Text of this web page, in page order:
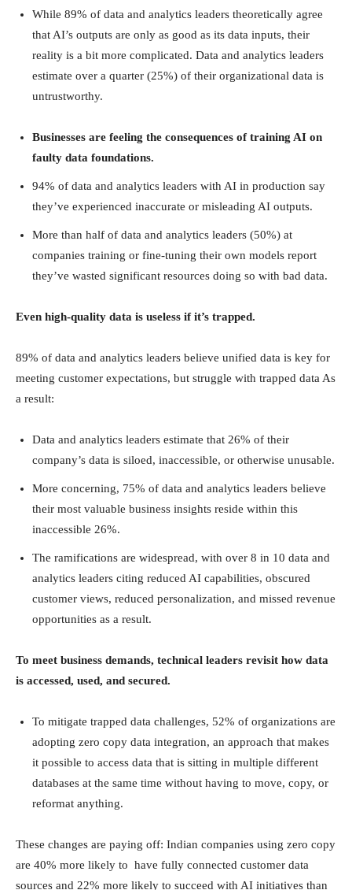
While 89% of data and analytics leaders theoretically agree
that AI’s outputs are only as good as its data inputs, their
reality is a bit more complicated. Data and analytics leaders
estimate over a quarter (25%) of their organizational data is
untrustworthy.
Businesses are feeling the consequences of training AI on
faulty data foundations.
94% of data and analytics leaders with AI in production say
they’ve experienced inaccurate or misleading AI outputs.
More than half of data and analytics leaders (50%) at
companies training or fine-tuning their own models report
they’ve wasted significant resources doing so with bad data.
Even high-quality data is useless if it’s trapped.
89% of data and analytics leaders believe unified data is key for
meeting customer expectations, but struggle with trapped data As
a result:
Data and analytics leaders estimate that 26% of their
company’s data is siloed, inaccessible, or otherwise unusable.
More concerning, 75% of data and analytics leaders believe
their most valuable business insights reside within this
inaccessible 26%.
The ramifications are widespread, with over 8 in 10 data and
analytics leaders citing reduced AI capabilities, obscured
customer views, reduced personalization, and missed revenue
opportunities as a result.
To meet business demands, technical leaders revisit how data
is accessed, used, and secured.
To mitigate trapped data challenges, 52% of organizations are
adopting zero copy data integration, an approach that makes
it possible to access data that is sitting in multiple different
databases at the same time without having to move, copy, or
reformat anything.
These changes are paying off: Indian companies using zero copy
are 40% more likely to have fully connected customer data
sources and 22% more likely to succeed with AI initiatives than